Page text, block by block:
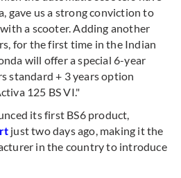
gave us a strong conviction to
a scooter. Adding another
for the first time in the Indian
will offer a special 6-year
standard + 3 years option
125 BS VI."
its first BS6 product,
just two days ago, making it the
in the country to introduce